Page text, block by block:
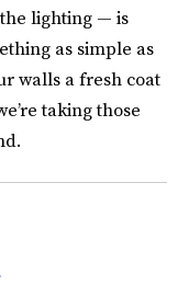
lighting — is
as simple as
walls a fresh coat
taking those